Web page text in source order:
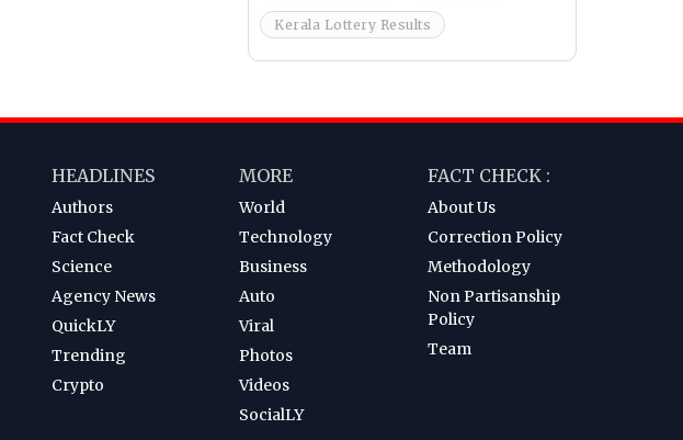
Kerala Lottery Results
HEADLINES
Authors
Fact Check
Science
Agency News
QuickLY
Trending
Crypto
MORE
World
Technology
Business
Auto
Viral
Photos
Videos
SocialLY
FACT CHECK :
About Us
Correction Policy
Methodology
Non Partisanship
Policy
Team